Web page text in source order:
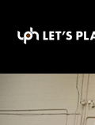
basketball pickup